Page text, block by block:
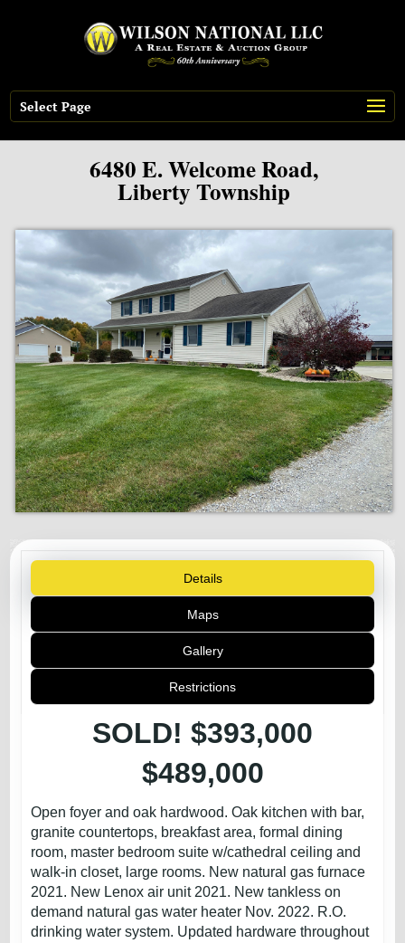
Select Page
6480 E. Welcome Road,
Liberty Township
Details
Maps
Gallery
Restrictions
SOLD! $393,000
$489,000
Open foyer and oak hardwood. Oak kitchen with bar,
granite countertops, breakfast area, formal dining
room, master bedroom suite w/cathedral ceiling and
walk-in closet, large rooms. New natural gas furnace
2021. New Lenox air unit 2021. New tankless on
demand natural gas water heater Nov. 2022. R.O.
drinking water system. Updated hardware throughout